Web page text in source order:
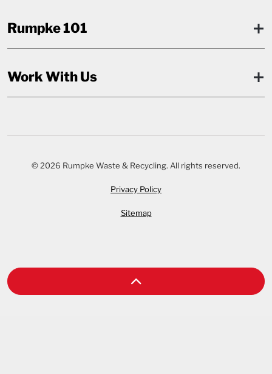
Rumpke 101
Work With Us
© 2026 Rumpke Waste & Recycling. All rights reserved.
Privacy Policy
Sitemap